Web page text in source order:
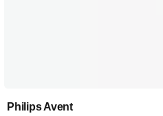
Philips Avent